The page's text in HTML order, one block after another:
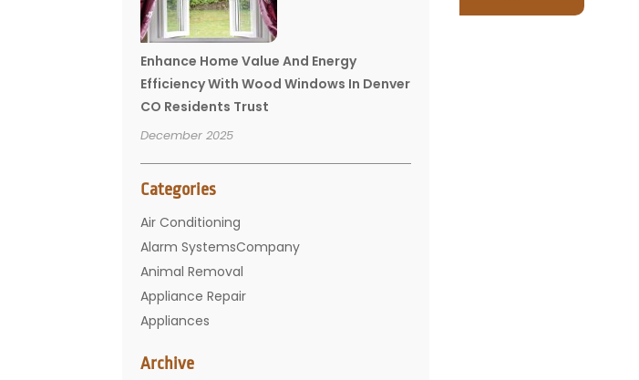
Enhance Home Value And Energy
Efficiency With Wood Windows In Denver
CO Residents Trust
December 2025
Categories
Air Conditioning
Alarm SystemsCompany
Animal Removal
Appliance Repair
Appliances
Bathroom
Archive